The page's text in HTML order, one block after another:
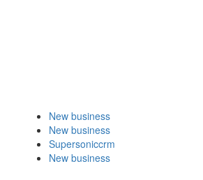
New business
New business
Supersoniccrm
New business